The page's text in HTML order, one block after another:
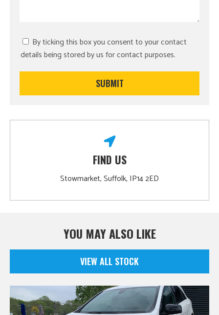
By ticking this box you consent to your contact
details being stored by us for contact purposes.
FIND US
Stowmarket, Suffolk, IP14 2ED
YOU MAY ALSO LIKE
VIEW ALL STOCK